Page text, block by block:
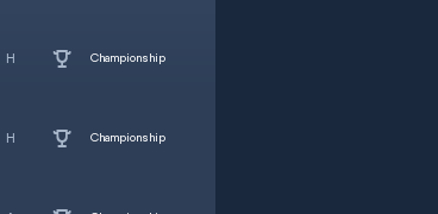
Championship
Championship